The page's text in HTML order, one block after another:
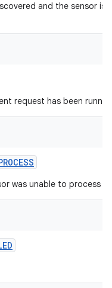
and the sensor is
request has been
was unable to process